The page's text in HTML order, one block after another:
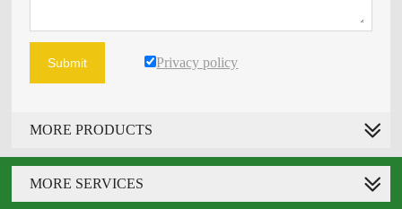
Submit Privacy policy
MORE PRODUCTS
MORE SERVICES